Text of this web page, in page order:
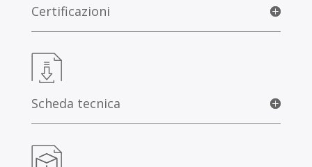
Certificazioni
Scheda tecnica